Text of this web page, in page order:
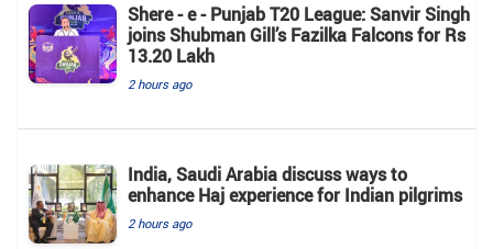
Shere - e - Punjab T20 League: Sanvir Singh
joins Shubman Gill’s Fazilka Falcons for Rs
13.20 Lakh
2 hours ago
India, Saudi Arabia discuss ways to
enhance Haj experience for Indian pilgrims
2 hours ago